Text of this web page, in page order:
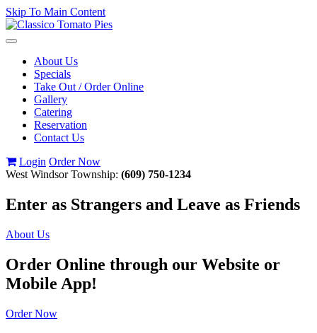
Skip To Main Content
Toggle
navigationAbout Us
Specials
Take Out / Order Online
Gallery
Catering
Reservation
Contact Us
Login Order Now
West Windsor Township: (609) 750-1234
Enter as Strangers and Leave as Friends
About Us
Order Online through our Website or
Mobile App!
Order Now